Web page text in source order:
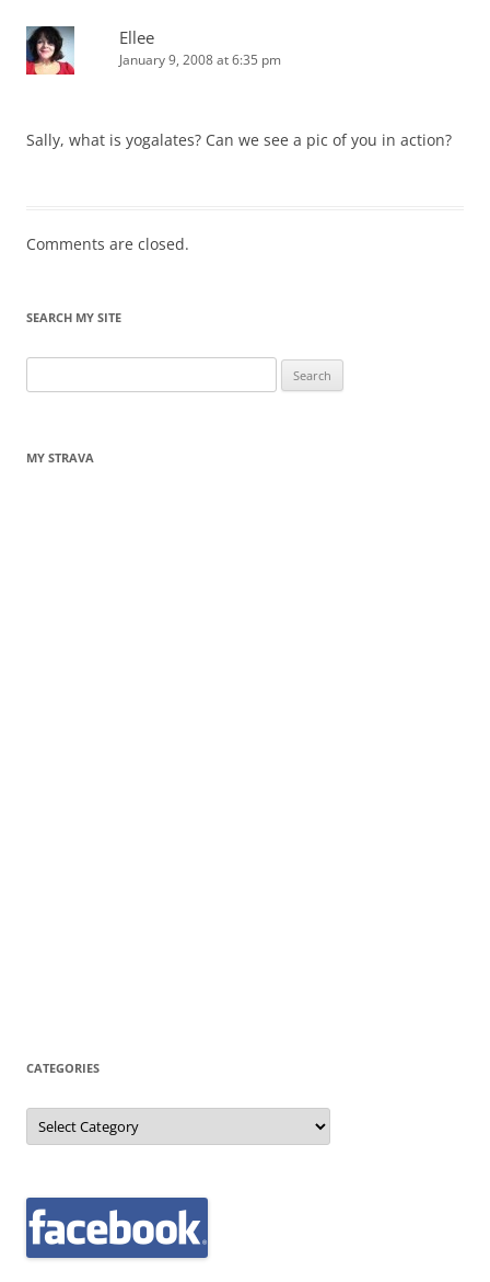
Ellee
January 9, 2008 at 6:35 pm
Sally, what is yogalates? Can we see a pic of you in action?
Comments are closed.
SEARCH MY SITE
for:
MY STRAVA
CATEGORIES
Categories